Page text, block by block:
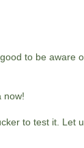
to be aware
now!
to test it. Let